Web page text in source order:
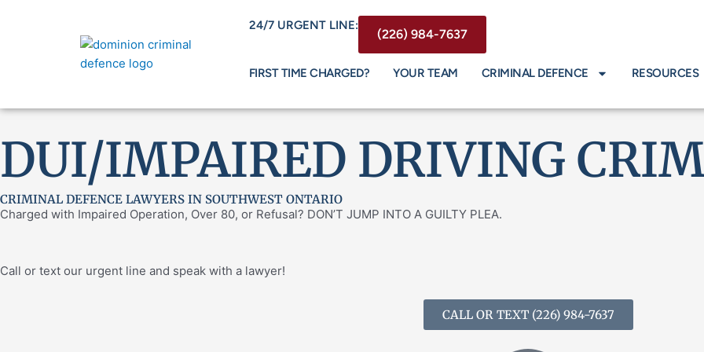
24/7 URGENT LINE:
(226) 984-7637
FIRST TIME CHARGED? YOUR TEAM CRIMINAL DEFENCE RESOURCES
DUI/IMPAIRED DRIVING
CRIMINAL DEFENCE LAWYERS IN SOUTHWEST ONTARIO
Charged with Impaired Operation, Over 80, or Refusal? DON’T JUMP INTO A GUILTY PLEA.
Call or text our urgent line and speak with a lawyer!
CALL OR TEXT (226) 984-7637